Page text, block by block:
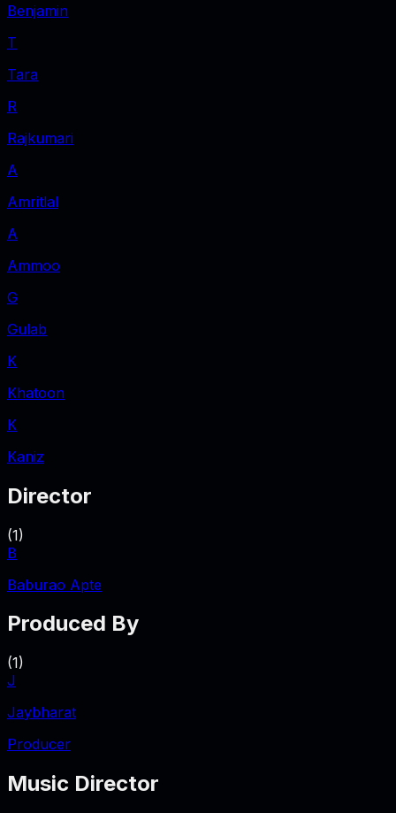
Benjamin
T
Tara
R
Rajkumari
A
Amritlal
A
Ammoo
G
Gulab
K
Khatoon
K
Kaniz
Director
(1)
B
Baburao Apte
Produced By
(1)
J
Jaybharat
Producer
Music Director